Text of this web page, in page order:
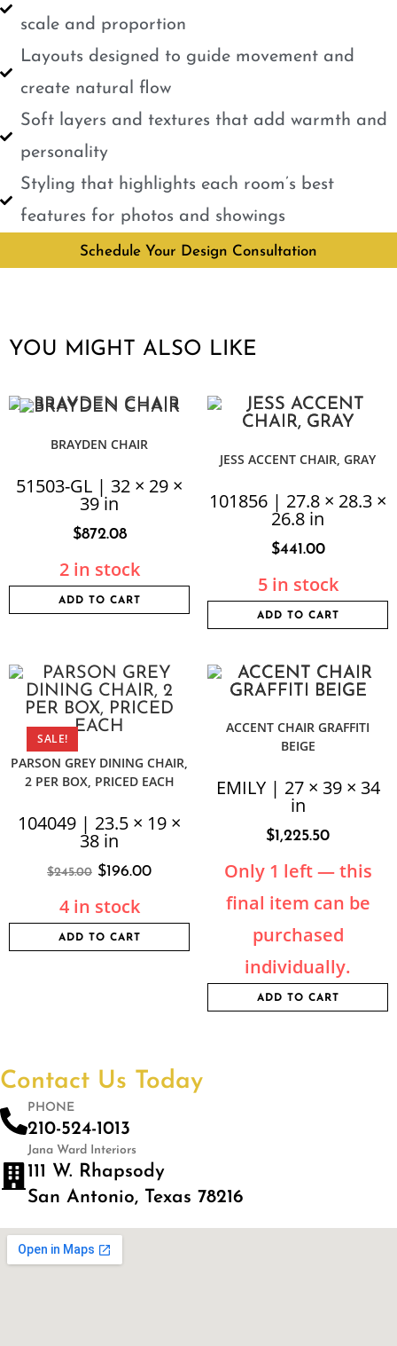
scale and proportion
Layouts designed to guide movement and
create natural flow
Soft layers and textures that add warmth and
personality
Styling that highlights each room’s best
features for photos and showings
Schedule Your Design Consultation
YOU MIGHT ALSO LIKE
BRAYDEN CHAIR
51503-GL | 32 × 29 ×
39 in
$872.08
2 in stock
ADD TO CART
JESS ACCENT CHAIR, GRAY
101856 | 27.8 × 28.3 ×
26.8 in
$441.00
5 in stock
ADD TO CART
SALE!
PARSON GREY DINING CHAIR,
2 PER BOX, PRICED EACH
104049 | 23.5 × 19 ×
38 in
$245.00 $196.00
4 in stock
ADD TO CART
ACCENT CHAIR GRAFFITI
BEIGE
EMILY | 27 × 39 × 34
in
$1,225.50
Only 1 left — this
final item can be
purchased
individually.
ADD TO CART
Contact Us Today
PHONE
210-524-1013
Jana Ward Interiors
111 W. Rhapsody
San Antonio, Texas 78216